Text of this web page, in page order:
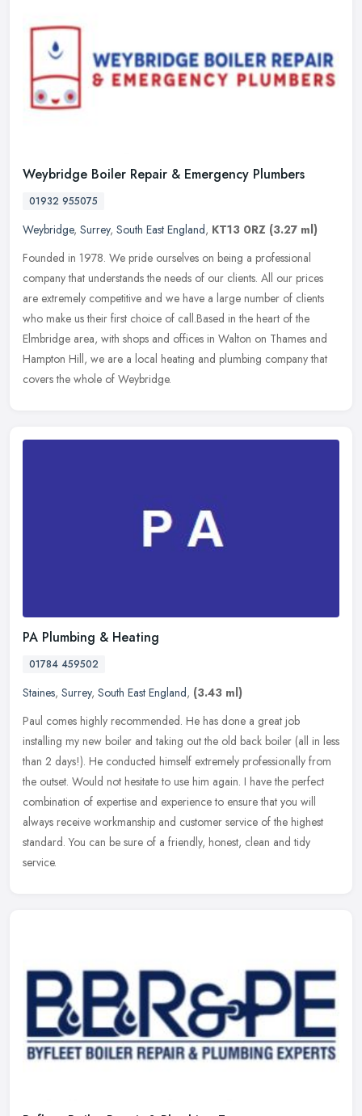
Weybridge Boiler Repair & Emergency Plumbers
01932 955075
Weybridge, Surrey, South East England, KT13 0RZ (3.27 ml)
Founded in 1978. We pride ourselves on being a professional
company that understands the needs of our clients. All our prices
are extremely competitive and we have a large number of clients
who make us their first choice of call.Based in the heart of the
Elmbridge area, with shops and offices in Walton on Thames and
Hampton Hill, we are a local heating and plumbing company that
covers the whole of Weybridge.
PA Plumbing & Heating
01784 459502
Staines, Surrey, South East England, (3.43 ml)
Paul comes highly recommended. He has done a great job
installing my new boiler and taking out the old back boiler (all in less
than 2 days!). He conducted himself extremely professionally from
the outset. Would not hesitate to use him again. I have the perfect
combination of expertise and experience to ensure that you will
always receive workmanship and customer service of the highest
standard. You can be sure of a friendly, honest, clean and tidy
service.